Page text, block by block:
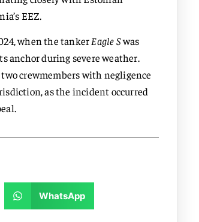
EEZ.
when the tankerEagle Swas
anchor during severe weather.
crewmembers with negligence
as the incident occurred
WhatsApp